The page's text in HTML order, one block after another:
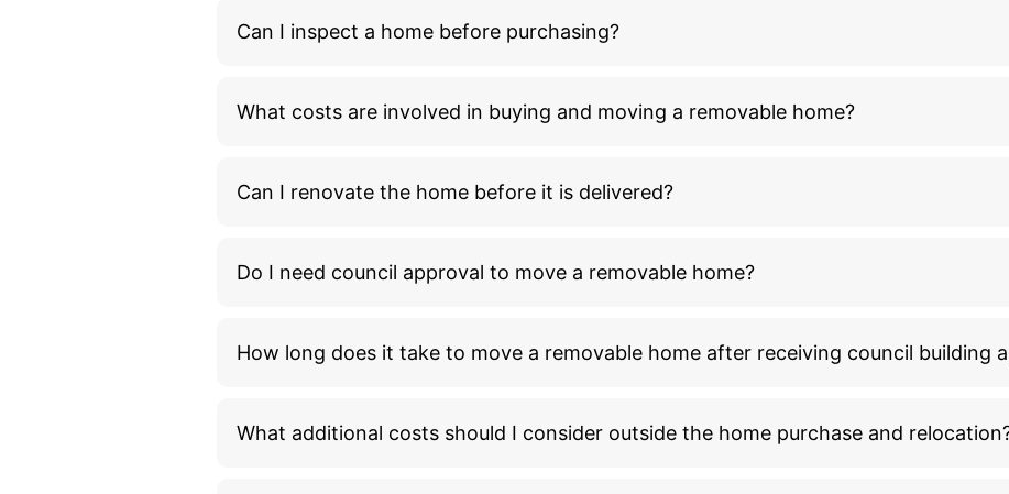
Can I inspect a home before purchasing?
What costs are involved in buying and moving a removable home?
Can I renovate the home before it is delivered?
Do I need council approval to move a removable home?
How long does it take to move a removable home after receiving council building
What additional costs should I consider outside the home purchase and